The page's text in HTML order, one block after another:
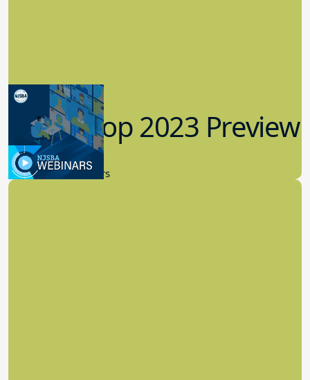
Workshop 2023 Preview
9.14.2023
New Board Members